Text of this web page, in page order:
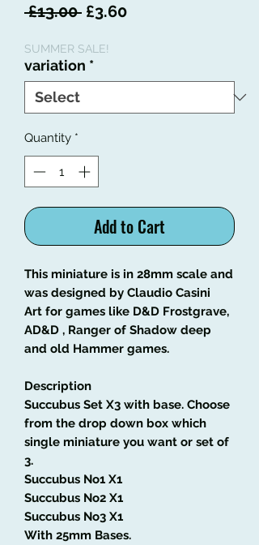
£13.00 Regular
£3.60Sale
SUMMER SALE!
variation *
Quantity *
Add to Cart
This miniature is in 28mm scale and
was designed by Claudio Casini
Art for games like D&D Frostgrave,
AD&D , Ranger of Shadow deep
and old Hammer games.
Description
Succubus Set X3 with base. Choose
from the drop down box which
single miniature you want or set of
3.
Succubus No1 X1
Succubus No2 X1
Succubus No3 X1
With 25mm Bases.